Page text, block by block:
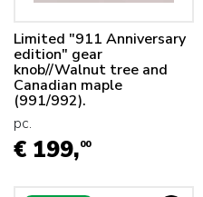
Limited "911 Anniversary
edition" gear
knob//Walnut tree and
Canadian maple
(991/992).
pc.
€ 199,00